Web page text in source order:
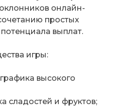
онлайн-
простых
выплат.
игры:
высокого
сладостей и фруктов;